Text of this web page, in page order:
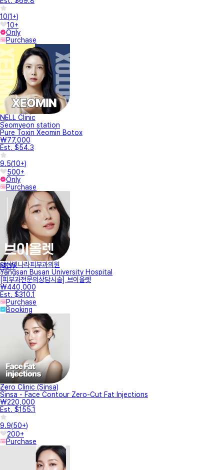
10(1+)
10+
Only
Purchase
NELL Clinic
Seomyeon station
Pure Toxin Xeomin Botox
₩77,000
Est. $54.3
9.5(10+)
500+
Only
Purchase
NEW
양산빛나라피부과의원
Yangsan Busan University Hospital
[피부과전문의상담시술] 브이올렛
₩440,000
Est. $310.1
Purchase
Booking
Zero Clinic (Sinsa)
Sinsa - Face Contour Zero-Cut Fat Injections
₩220,000
Est. $155.1
9.9(50+)
200+
Purchase